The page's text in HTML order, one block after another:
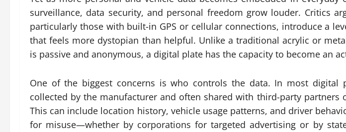
surveillance, data security, and personal freedom grow louder. Critics
particularly those with built-in GPS or cellular connections, introduce a
that feels more dystopian than helpful. Unlike a traditional acrylic or
is passive and anonymous, a digital plate has the capacity to become an
One of the biggest concerns is who controls the data. In most digital
collected by the manufacturer and often shared with third-party partners
This can include location history, vehicle usage patterns, and driver
for misuse—whether by corporations for targeted advertising or by